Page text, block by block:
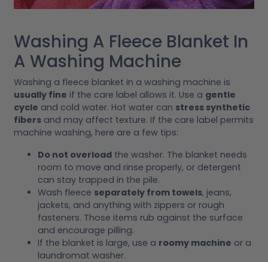
Washing A Fleece Blanket In
A Washing Machine
Washing a fleece blanket in a washing machine is
usually fine if the care label allows it. Use a gentle
cycle and cold water. Hot water can stress synthetic
fibers and may affect texture. If the care label permits
machine washing, here are a few tips:
Do not overload the washer. The blanket needs
room to move and rinse properly, or detergent
can stay trapped in the pile.
Wash fleece separately from towels, jeans,
jackets, and anything with zippers or rough
fasteners. Those items rub against the surface
and encourage pilling.
If the blanket is large, use a roomy machine or a
laundromat washer.